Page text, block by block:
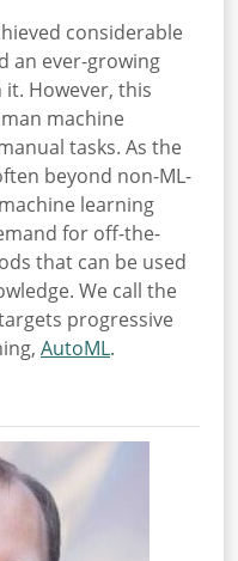
considerable
an ever-growing
However, this
machine
tasks. As the
beyond non-ML-
learning
for off-the-
that can be used
We call the
progressive
AutoML.